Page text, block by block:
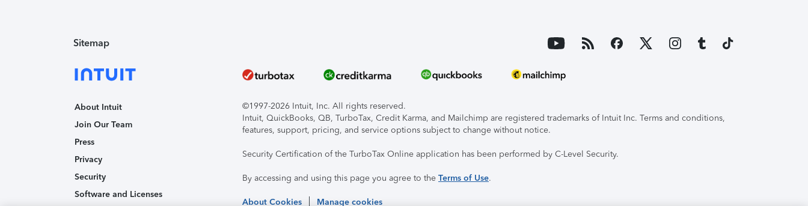
Sitemap
About Intuit
Join Our Team
Press
Privacy
Security
Software and Licenses
©1997-2026 Intuit, Inc. All rights reserved.
Intuit, QuickBooks, QB, TurboTax, Credit Karma, and Mailchimp are registered trademarks of Intuit Inc. Terms and conditions,
features, support, pricing, and service options subject to change without notice.
Security Certification of the TurboTax Online application has been performed by C-Level Security.
By accessing and using this page you agree to the Terms of Use.
About Cookies Manage cookies